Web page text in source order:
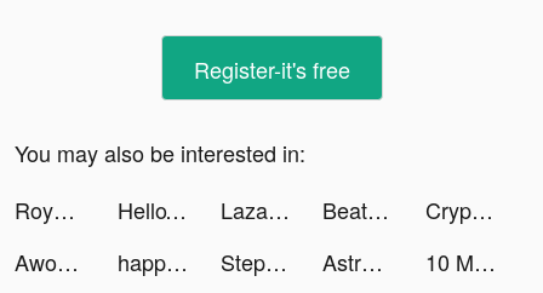
Register-it's free
You may also be interested in:
Royal Match tiktok ads
HelloTalk - Learn Languages tiktok ads Lazada SG Online Shopping App tiktok ads Beat Maker Go - Make Music tiktok ads
Crypto.com - Buy Bitcoin Now tiktok ads
AwordZ tiktok ads
happn — Dating app tiktok ads Stepler tiktok ads Astroline: The Daily Horoscope tiktok ads 10 Minute English tiktok ads